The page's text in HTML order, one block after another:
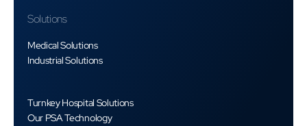
Solutions
Medical Solutions
Industrial Solutions
Turnkey Hospital Solutions
Our PSA Technology